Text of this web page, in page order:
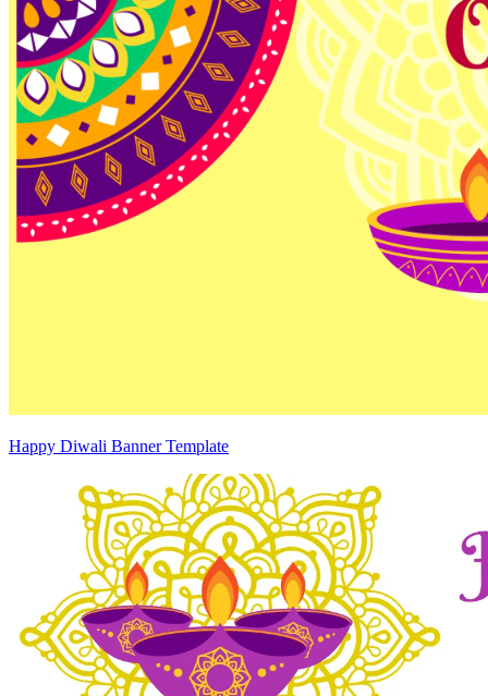
Happy Diwali Banner Template